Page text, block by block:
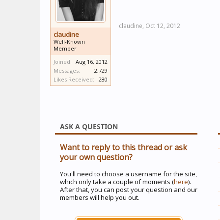
claudine
Well-Known
Member
Joined: Aug 16, 2012
Messages:
2,729
Likes Received:
280
claudine, Oct 12, 2012
ASK A QUESTION
Want to reply to this thread or ask
your own question?
You'll need to choose a username for the site,
which only take a couple of moments (here).
After that, you can post your question and our
members will help you out.